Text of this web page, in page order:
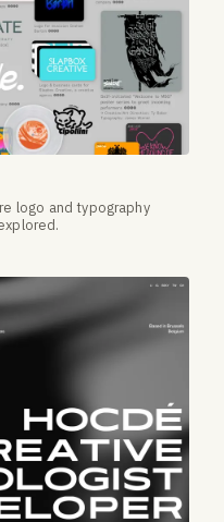
logo and typography